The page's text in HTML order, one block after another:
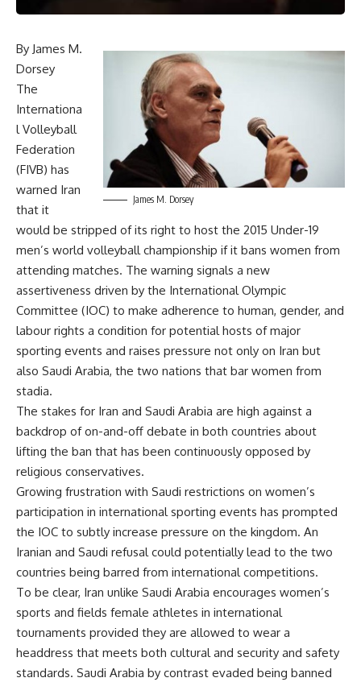
James M. Dorsey
By James M.
Dorsey
The
Internationa
l Volleyball
Federation
(FIVB) has
warned Iran
that it
would be stripped of its right to host the 2015 Under-19
men’s world volleyball championship if it bans women from
attending matches. The warning signals a new
assertiveness driven by the International Olympic
Committee (IOC) to make adherence to human, gender, and
labour rights a condition for potential hosts of major
sporting events and raises pressure not only on Iran but
also Saudi Arabia, the two nations that bar women from
stadia.
The stakes for Iran and Saudi Arabia are high against a
backdrop of on-and-off debate in both countries about
lifting the ban that has been continuously opposed by
religious conservatives.
Growing frustration with Saudi restrictions on women’s
participation in international sporting events has prompted
the IOC to subtly increase pressure on the kingdom. An
Iranian and Saudi refusal could potentially lead to the two
countries being barred from international competitions.
To be clear, Iran unlike Saudi Arabia encourages women’s
sports and fields female athletes in international
tournaments provided they are allowed to wear a
headdress that meets both cultural and security and safety
standards. Saudi Arabia by contrast evaded being banned